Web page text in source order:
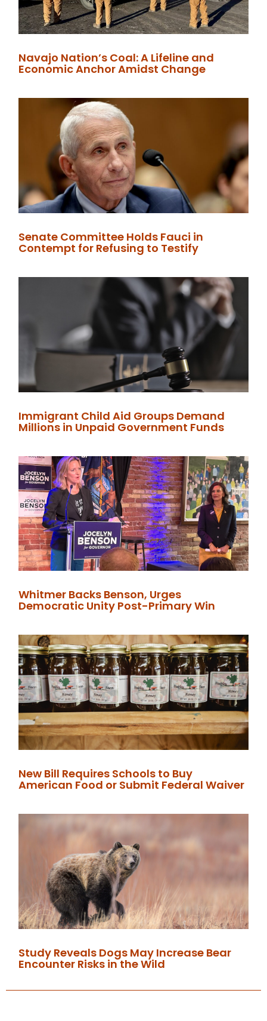
Navajo Nation’s Coal: A Lifeline and
Economic Anchor Amidst Change
Senate Committee Holds Fauci in
Contempt for Refusing to Testify
Immigrant Child Aid Groups Demand
Millions in Unpaid Government Funds
Whitmer Backs Benson, Urges
Democratic Unity Post-Primary Win
New Bill Requires Schools to Buy
American Food or Submit Federal Waiver
Study Reveals Dogs May Increase Bear
Encounter Risks in the Wild